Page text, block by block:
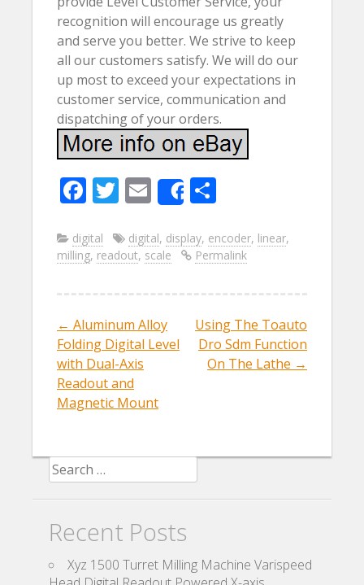
recognition will encourage us greatly
and serve you better. We strive to keep
all our customers satisfy. We will do our
up most to exceed your expectations in
customer service, communication and
dispatching of your orders.
F
e
b
o
o
k
T
itt
er
E
m
ai
l
Share
ar
e
digital digital, display, encoder, linear,
milling, readout, scale Permalink
Post navigation
← Aluminum Alloy
Folding Digital Level
with Dual-Axis
Readout and
Magnetic Mount
Using The Toauto
Dro Sdm Function
On The Lathe →
Search for:
Recent Posts
Xyz 1500 Turret Milling Machine Varispeed